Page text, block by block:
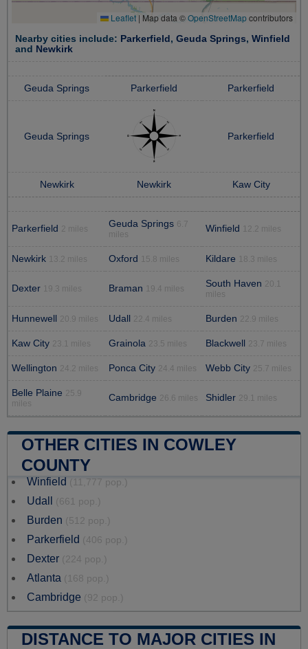
Leaflet | Map data ©OpenStreetMapcontributors
Nearby cities include: Parkerfield, Geuda Springs, Winfield
and Newkirk
Geuda Springs Parkerfield Parkerfield
Geuda Springs Parkerfield
Newkirk Newkirk Kaw City
Parkerfield 2 miles Geuda Springs
6.7
miles
Winfield 12.2 miles
Newkirk 13.2 miles Oxford 15.8 miles Kildare 18.3 miles
Dexter 19.3 miles Braman 19.4 miles South Haven 20.1
miles
Hunnewell 20.9 miles Udall 22.4 miles Burden 22.9 miles
Kaw City 23.1 miles Grainola 23.5 miles Blackwell 23.7 miles
Wellington 24.2 miles Ponca City 24.4 miles Webb City 25.7 miles
Belle Plaine 25.9
miles
Cambridge 26.6 miles Shidler 29.1 miles
OTHER CITIES IN COWLEY
COUNTY
Winfield (11,777 pop.)
Udall (661 pop.)
Burden (512 pop.)
Parkerfield (406 pop.)
Dexter (224 pop.)
Atlanta (168 pop.)
Cambridge (92 pop.)
DISTANCE TO MAJOR CITIES IN